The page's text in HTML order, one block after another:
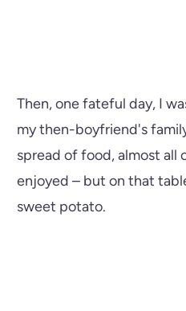
Then, one fateful day, I
my then-boyfriend's
spread of food, almost all
enjoyed – but on that
sweet potato.